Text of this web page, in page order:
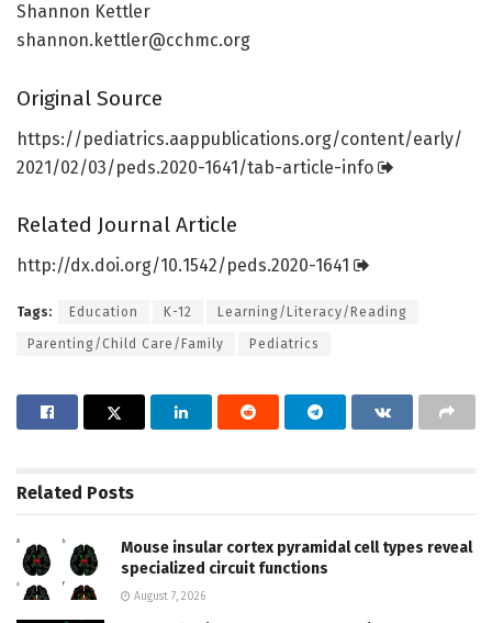
Shannon Kettler
shannon.kettler@cchmc.org
Original Source
https://pediatrics.aappublications.org/content/early/
2021/02/03/peds.2020-1641/tab-article-info
Related Journal Article
http://dx.doi.org/10.1542/peds.2020-1641
Tags: Education K-12 Learning/Literacy/Reading
Parenting/Child Care/Family Pediatrics
Related Posts
Mouse insular cortex pyramidal cell types reveal
specialized circuit functions
August 7, 2026